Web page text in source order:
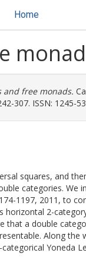
Home
free monads.
307. ISSN: 1245-
squares, and
categories. We
1197, 2011, to
2-
that a double
Along the
Yoneda